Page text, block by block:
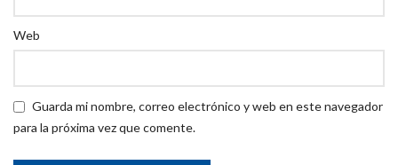
Web
Guarda mi nombre, correo electrónico y web en este navegador
para la próxima vez que comente.